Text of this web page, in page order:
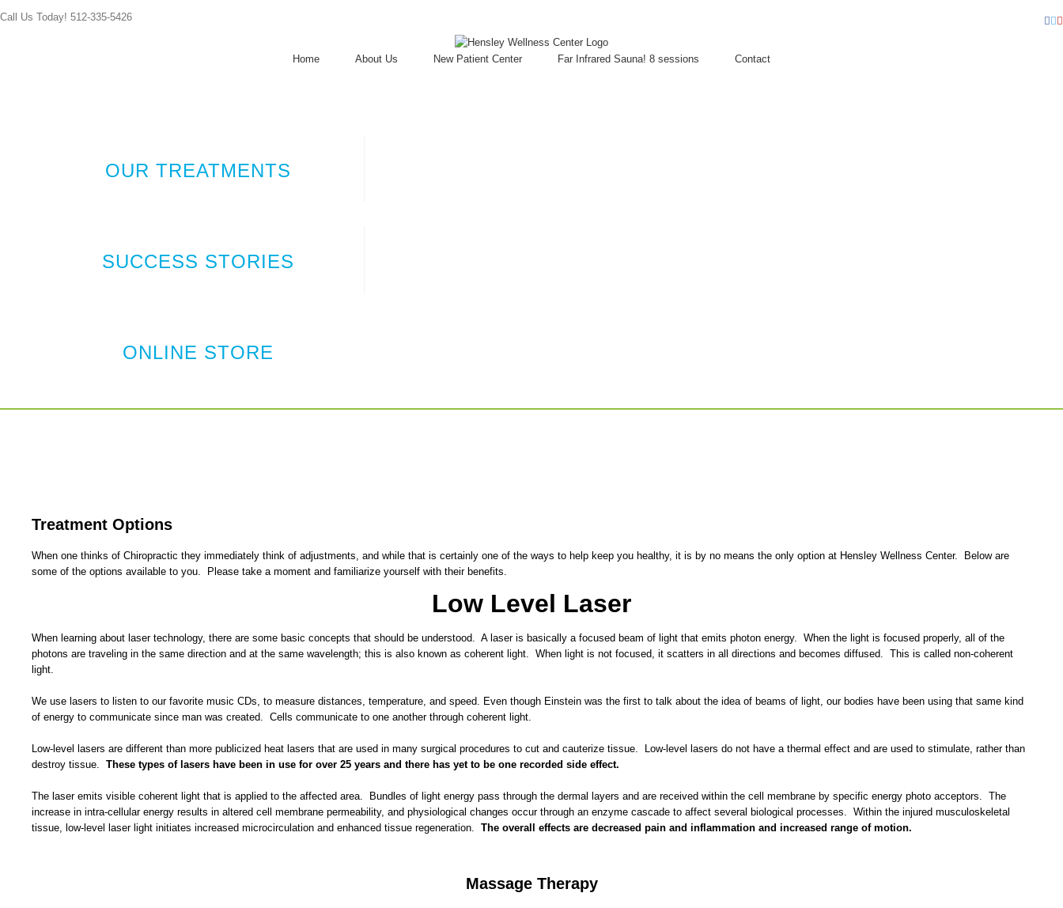
to
Call Us Today! 512-335-5426
Home About Us New Patient Center Far Infrared Sauna! 8 sessions Contact
OUR TREATMENTS
SUCCESS STORIES
ONLINE STORE
Treatment Options
When one thinks of Chiropractic they immediately think of adjustments, and while that is certainly one of the ways to help keep you healthy, it is by no means the only option at Hensley Wellness Center. Below are
some of the options available to you. Please take a moment and familiarize yourself with their benefits.
Low Level Laser
When learning about laser technology, there are some basic concepts that should be understood. A laser is basically a focused beam of light that emits photon energy. When the light is focused properly, all of the
photons are traveling in the same direction and at the same wavelength; this is also known as coherent light. When light is not focused, it scatters in all directions and becomes diffused. This is called non-coherent
light.
We use lasers to listen to our favorite music CDs, to measure distances, temperature, and speed. Even though Einstein was the first to talk about the idea of beams of light, our bodies have been using that same kind
of energy to communicate since man was created. Cells communicate to one another through coherent light.
Low-level lasers are different than more publicized heat lasers that are used in many surgical procedures to cut and cauterize tissue. Low-level lasers do not have a thermal effect and are used to stimulate, rather than
destroy tissue. These types of lasers have been in use for over 25 years and there has yet to be one recorded side effect.
The laser emits visible coherent light that is applied to the affected area. Bundles of light energy pass through the dermal layers and are received within the cell membrane by specific energy photo acceptors. The
increase in intra-cellular energy results in altered cell membrane permeability, and physiological changes occur through an enzyme cascade to affect several biological processes. Within the injured musculoskeletal
tissue, low-level laser light initiates increased microcirculation and enhanced tissue regeneration. The overall effects are decreased pain and inflammation and increased range of motion.
Massage Therapy